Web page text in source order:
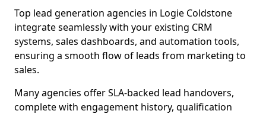
Top lead generation agencies in Logie Coldstone
integrate seamlessly with your existing CRM
systems, sales dashboards, and automation tools,
ensuring a smooth flow of leads from marketing to
sales.
Many agencies offer SLA-backed lead handovers,
complete with engagement history, qualification